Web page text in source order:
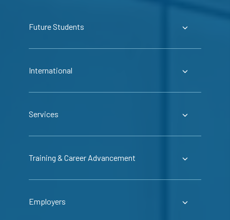
Future Students
International
Services
Training & Career Advancement
Employers